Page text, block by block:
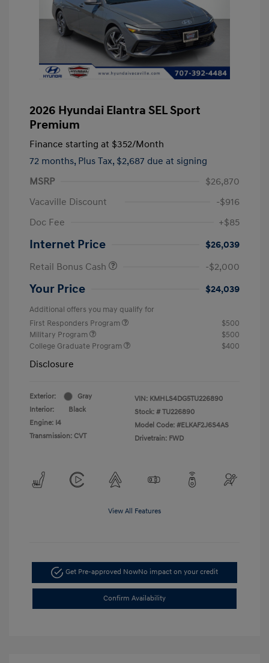
2026 Hyundai Elantra SEL Sport
Premium
Finance starting at $352/Month
72 months, Plus Tax, $2,687 due at signing
MSRP
$26,870
Vacaville Discount
-$916
Doc Fee
+$85
Internet Price
$26,039
Retail Bonus Cash
-$2,000
Your Price $24,039
Additional offers you may qualify for
First Responders Program
$500
Military Program
$500
College Graduate Program
$400
Disclosure
Exterior:
Gray
Interior:
Black
Engine: I4
Transmission: CVT
VIN: KMHLS4DG5TU226890
Stock: # TU226890
Model Code: #ELKAF2J6S4AS
Drivetrain: FWD
View All Features
Get Pre-approved NowNo impact on your credit
Confirm Availability